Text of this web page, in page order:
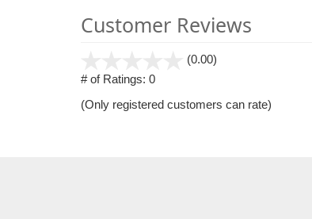
Customer Reviews
(0.00)
5
# of Ratings: 0
(Only registered customers can rate)